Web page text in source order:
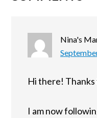
Nina's
Hi there!
I am now